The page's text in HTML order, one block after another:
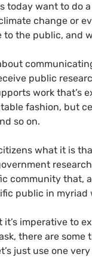
want to do
change or
the public, and
public
work that’s
fashion, but
so on.
what it is
community that,
public in myriad
imperative to
there are
just use one